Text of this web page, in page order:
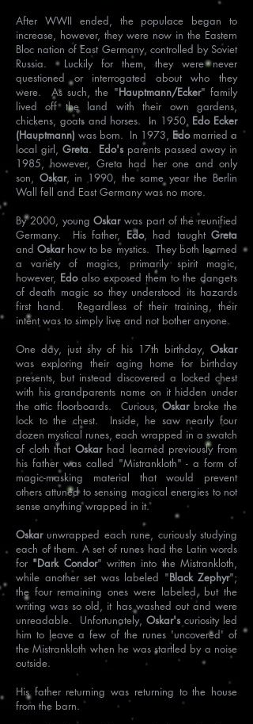
After WWII ended, the populace began to
increase, however, they were now in the Eastern
Bloc nation of East Germany, controlled by Soviet
Russia. Luckily for them, they were never
questioned or interrogated about who they
were. As such, the "Hauptmann/Ecker" family
lived off the land with their own gardens,
chickens, goats and horses. In 1950, Edo Ecker
(Hauptmann) was born. In 1973, Edomarried a
local girl, Greta. Edo's parents passed away in
1985, however, Greta had her one and only
son, Oskar, in 1990, the same year the Berlin
Wall fell and East Germany was no more.
By 2000, youngOskarwas part of the reunified
Germany. His father, Edo, had taughtGreta
andOskarhow to be mystics. They both learned
a variety of magics, primarily spirit magic,
however, Edoalso exposed them to the dangers
of death magic so they understood its hazards
first hand. Regardless of their training, their
intent was to simply live and not bother anyone.
One day, just shy of his 17th birthday, Oskar
was exploring their aging home for birthday
presents, but instead discovered a locked chest
with his grandparents name on it hidden under
the attic floorboards. Curious, Oskarbroke the
lock to the chest. Inside, he saw nearly four
dozen mystical runes, each wrapped in a swatch
of cloth thatOskarhad learned previously from
his father was called "Mistrankloth" - a form of
magic-masking material that would prevent
others attuned to sensing magical energies to not
sense anything wrapped in it.
Oskarunwrapped each rune, curiously studying
each of them. A set of runes had the Latin words
for "Dark Condor" written into the Mistrankloth,
while another set was labeled "Black Zephyr";
the four remaining ones were labeled, but the
writing was so old, it has washed out and were
unreadable. Unfortunately, Oskar's curiosity led
him to leave a few of the runes 'uncovered' of
the Mistrankloth when he was startled by a noise
outside.
His father returning was returning to the house
from the barn.